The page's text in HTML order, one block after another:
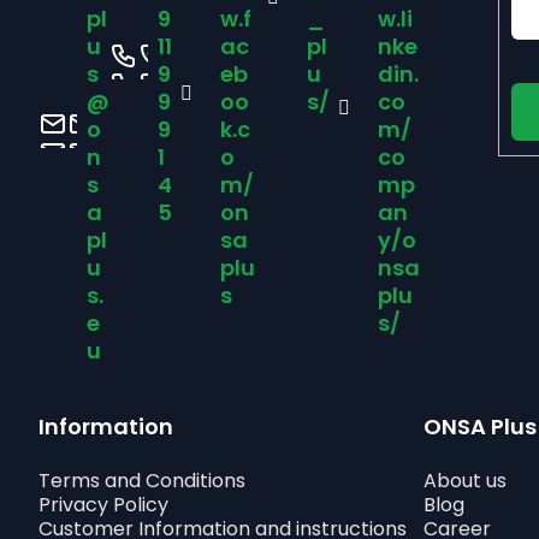
pl
u
s
@
o
n
s
a
pl
u
s.
e
u
9
11
9
9
9
1
4
5
w.f
ac
eb
oo
k.c
o
m/
on
sa
plu
s
pl
u
s/
w.li
nke
din.
co
m/
co
mp
an
y/o
nsa
plu
s/
Information
Terms and Conditions
Privacy Policy
Customer Information and instructions
ONSA Plus
About us
Blog
Career